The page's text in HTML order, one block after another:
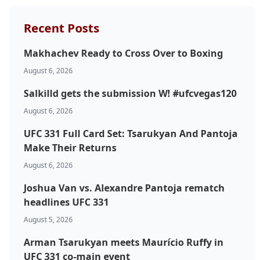
Home
Probability Calculator
Fight News
Recent Posts
Makhachev Ready to Cross Over to Boxing
August 6, 2026
Salkilld gets the submission W! #ufcvegas120
August 6, 2026
UFC 331 Full Card Set: Tsarukyan And Pantoja
Make Their Returns
August 6, 2026
Joshua Van vs. Alexandre Pantoja rematch
headlines UFC 331
August 5, 2026
Arman Tsarukyan meets Maurício Ruffy in
UFC 331 co-main event